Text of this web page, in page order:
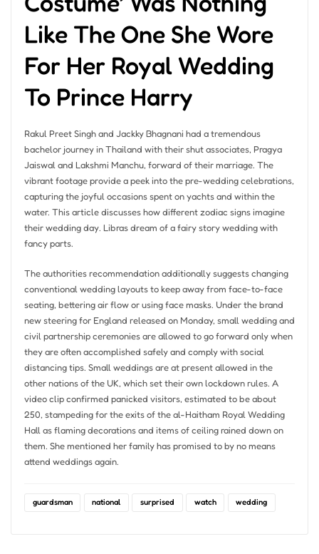
Like The One She Wore
For Her Royal Wedding
To Prince Harry
Rakul Preet Singh and Jackky Bhagnani had a tremendous
bachelor journey in Thailand with their shut associates, Pragya
Jaiswal and Lakshmi Manchu, forward of their marriage. The
vibrant footage provide a peek into the pre-wedding celebrations,
capturing the joyful occasions spent on yachts and within the
water. This article discusses how different zodiac signs imagine
their wedding day. Libras dream of a fairy story wedding with
fancy parts.
The authorities recommendation additionally suggests changing
conventional wedding layouts to keep away from face-to-face
seating, bettering air flow or using face masks. Under the brand
new steering for England released on Monday, small wedding and
civil partnership ceremonies are allowed to go forward only when
they are often accomplished safely and comply with social
distancing tips. Small weddings are at present allowed in the
other nations of the UK, which set their own lockdown rules. A
video clip confirmed panicked visitors, estimated to be about
250, stampeding for the exits of the al-Haitham Royal Wedding
Hall as flaming decorations and items of ceiling rained down on
them. She mentioned her family has promised to by no means
attend weddings again.
guardsman national surprised watch wedding